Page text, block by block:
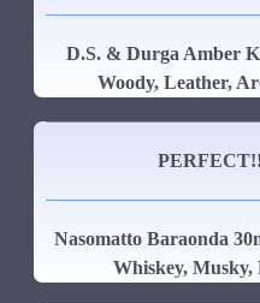
D.S. & Durga Amber
Woody, Leather,
Nasomatto Baraonda
Whiskey, Musky,